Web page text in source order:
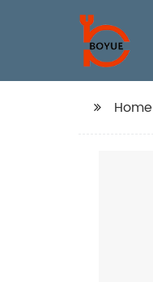
Home